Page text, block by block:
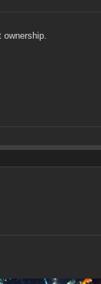
ownership.